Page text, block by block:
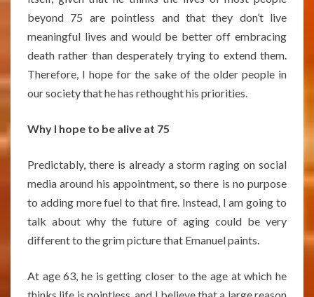
beyond 75 are pointless and that they don’t live
meaningful lives and would be better off embracing
death rather than desperately trying to extend them.
Therefore, I hope for the sake of the older people in
our society that he has rethought his priorities.
Why I hope to be alive at 75
Predictably, there is already a storm raging on social
media around his appointment, so there is no purpose
to adding more fuel to that fire. Instead, I am going to
talk about why the future of aging could be very
different to the grim picture that Emanuel paints.
At age 63, he is getting closer to the age at which he